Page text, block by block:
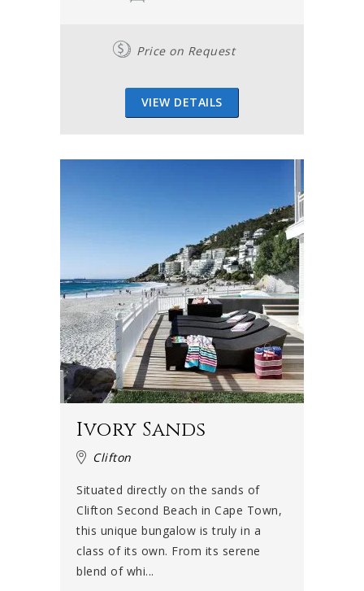
Price on Request
VIEW DETAILS
Ivory Sands
Clifton
Situated directly on the sands of
Clifton Second Beach in Cape Town,
this unique bungalow is truly in a
class of its own. From its serene
blend of whi...